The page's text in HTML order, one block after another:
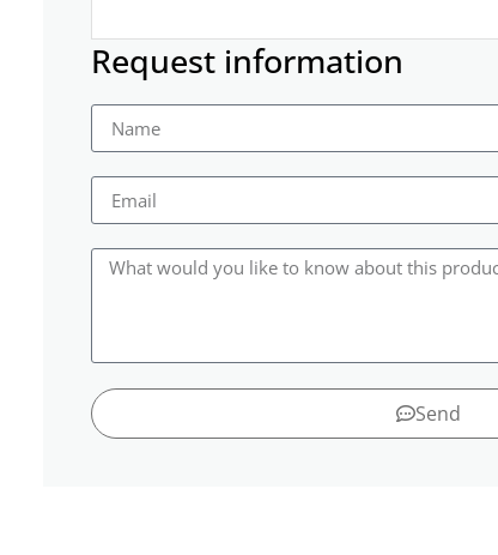
Request information
Send